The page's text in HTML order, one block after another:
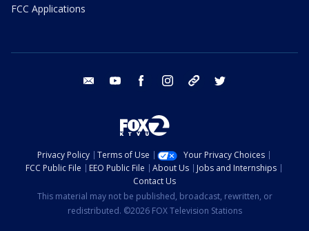
FCC Applications
email youtube facebook instagram tik tok
Privacy Policy Terms of Use
Your Privacy Choices
FCC Public File
EEO Public File About Us
Jobs and Internships
Contact Us
This material may not be published, broadcast, rewritten, or
redistributed. ©2026 FOX Television Stations